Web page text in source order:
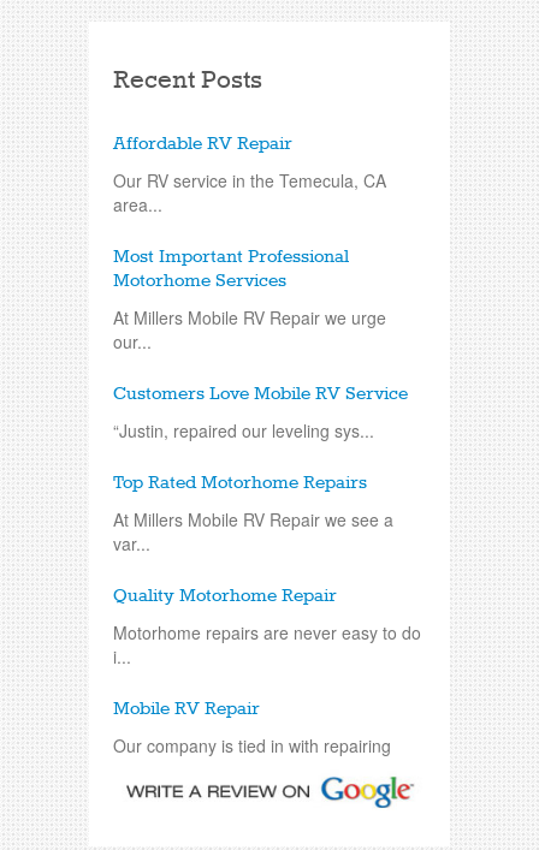
Recent Posts
Affordable RV Repair
Our RV service in the Temecula, CA
area...
Most Important Professional
Motorhome Services
At Millers Mobile RV Repair we urge
our...
Customers Love Mobile RV Service
“Justin, repaired our leveling sys...
Top Rated Motorhome Repairs
At Millers Mobile RV Repair we see a
var...
Quality Motorhome Repair
Motorhome repairs are never easy to do
i...
Mobile RV Repair
Our company is tied in with repairing